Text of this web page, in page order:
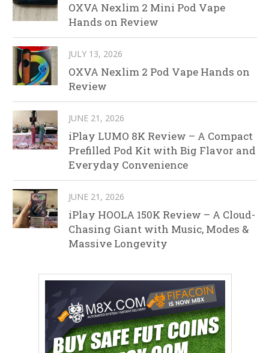
OXVA Nexlim 2 Mini Pod Vape
Hands on Review
JULY 13, 2026
OXVA Nexlim 2 Pod Vape Hands on
Review
JUNE 21, 2026
iPlay LUMO 8K Review – A Compact
Prefilled Pod Kit with Big Flavor and
Everyday Convenience
JUNE 21, 2026
iPlay HOOLA 150K Review – A Cloud-
Chasing Giant with Music, Modes &
Massive Longevity